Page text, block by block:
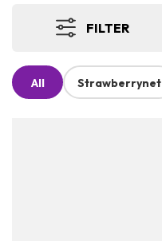
FILTER
All Strawberrynet